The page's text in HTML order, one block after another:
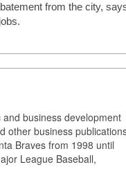
from the city,
business development
other business
Braves from 1998 until
League Baseball,